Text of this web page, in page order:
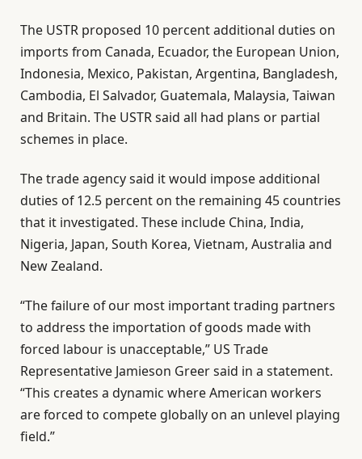
e
m
s
The USTR proposed 10 percent additional duties on
imports from Canada, Ecuador, the European Union,
Indonesia, Mexico, Pakistan, Argentina, Bangladesh,
Cambodia, El Salvador, Guatemala, Malaysia, Taiwan
and Britain. The USTR said all had plans or partial
schemes in place.
The trade agency said it would impose additional
duties of 12.5 percent on the remaining 45 countries
that it investigated. These include China, India,
Nigeria, Japan, South Korea, Vietnam, Australia and
New Zealand.
“The failure of our most important trading partners
to address the importation of goods made with
forced labour is unacceptable,” US Trade
Representative Jamieson Greer said in a statement.
“This creates a dynamic where American workers
are forced to compete globally on an unlevel playing
field.”